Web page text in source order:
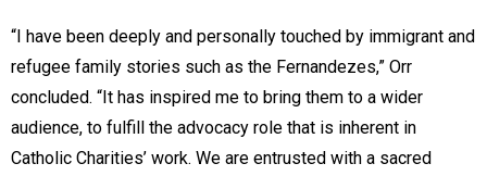
“I have been deeply and personally touched by immigrant and
refugee family stories such as the Fernandezes,” Orr
concluded. “It has inspired me to bring them to a wider
audience, to fulfill the advocacy role that is inherent in
Catholic Charities’ work. We are entrusted with a sacred